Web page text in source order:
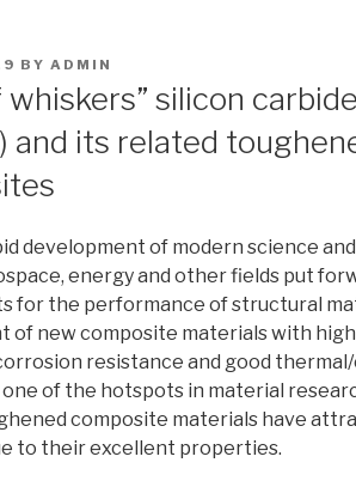
BY ADMIN
whiskers” silicon
and its related
development of modern science
energy and other fields put
for the performance of structural
of new composite materials with
resistance and good
one of the hotspots in material
composite materials have
to their excellent properties.